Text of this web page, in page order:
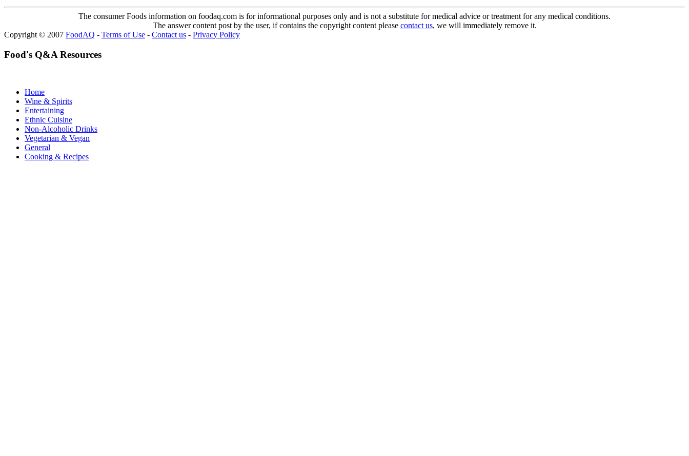
The consumer Foods information on foodaq.com is for informational purposes only and is not a substitute for medical advice or treatment for any medical conditions.
The answer content post by the user, if contains the copyright content please contact us, we will immediately remove it.
Copyright © 2007 FoodAQ - Terms of Use - Contact us - Privacy Policy
Food's Q&A Resources
Home
Wine & Spirits
Entertaining
Ethnic Cuisine
Non-Alcoholic Drinks
Vegetarian & Vegan
General
Cooking & Recipes